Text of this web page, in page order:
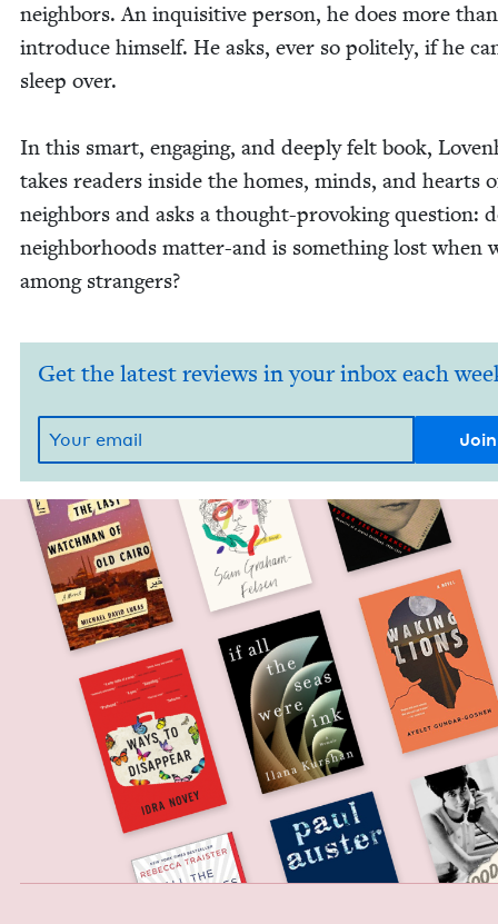
neigh­bors. An inquis­i­tive per­son, he does more
intro­duce him­self. He asks, ever so polite­ly, if he
sleep over.
In this smart, engag­ing, and deeply felt book,
takes read­ers inside the homes, minds, and hearts
neigh­bors and asks a thought-pro­vok­ing ques­tion:
neigh­bor­hoods mat­ter-and is some­thing lost when
among strangers?
Get the latest reviews in your inbox each